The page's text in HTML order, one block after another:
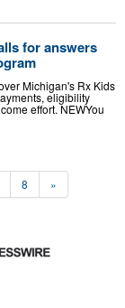
for answers
Michigan's Rx Kids
eligibility
effort. NEWYou
8 »